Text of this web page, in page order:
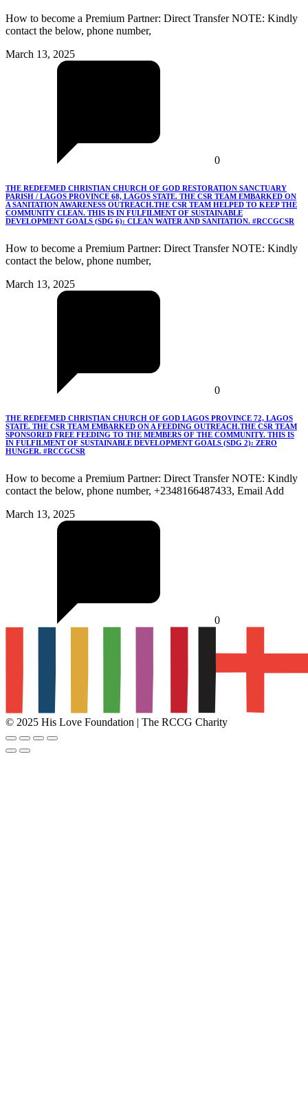
How to become a Premium Partner: Direct Transfer NOTE: Kindly
contact the below, phone number,
March 13, 2025
0
THE REDEEMED CHRISTIAN CHURCH OF GOD RESTORATION SANCTUARY
PARISH / LAGOS PROVINCE 68, LAGOS STATE. THE CSR TEAM EMBARKED ON
A SANITATION AWARENESS OUTREACH.THE CSR TEAM HELPED TO KEEP THE
COMMUNITY CLEAN. THIS IS IN FULFILMENT OF SUSTAINABLE
DEVELOPMENT GOALS (SDG 6): CLEAN WATER AND SANITATION. #RCCGCSR
How to become a Premium Partner: Direct Transfer NOTE: Kindly
contact the below, phone number,
March 13, 2025
0
THE REDEEMED CHRISTIAN CHURCH OF GOD LAGOS PROVINCE 72, LAGOS
STATE. THE CSR TEAM EMBARKED ON A FEEDING OUTREACH.THE CSR TEAM
SPONSORED FREE FEEDING TO THE MEMBERS OF THE COMMUNITY. THIS IS
IN FULFILMENT OF SUSTAINABLE DEVELOPMENT GOALS (SDG 2): ZERO
HUNGER. #RCCGCSR
How to become a Premium Partner: Direct Transfer NOTE: Kindly
contact the below, phone number, +2348166487433, Email Add
March 13, 2025
0
© 2025 His Love Foundation | The RCCG Charity